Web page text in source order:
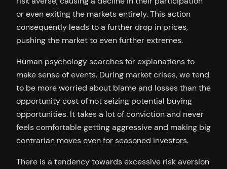
or even exiting the markets entirely. This action
consequently leads to a further drop in prices,
pushing the market to even further extremes.
Human psychology searches for explanations to
make sense of events. During market crises, we tend
to be more worried about blame and losses than the
opportunity cost of not seizing potential buying
opportunities. It takes a lot of conviction and never
feels comfortable getting aggressive and making big
contrarian moves even for seasoned investors.
There is a tendency towards excessive risk aversion